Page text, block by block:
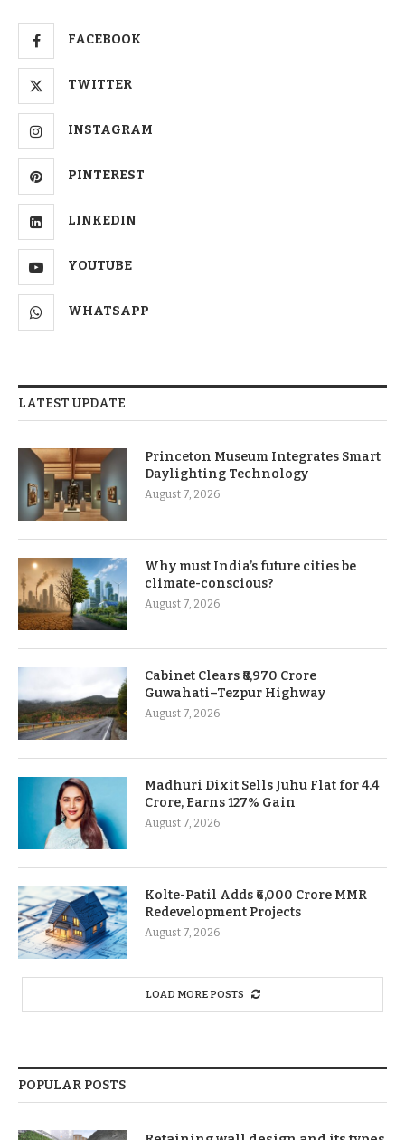
FACEBOOK
TWITTER
INSTAGRAM
PINTEREST
LINKEDIN
YOUTUBE
WHATSAPP
LATEST UPDATE
Princeton Museum Integrates Smart
Daylighting Technology
August 7, 2026
Why must India’s future cities be
climate-conscious?
August 7, 2026
Cabinet Clears ₹8,970 Crore
Guwahati–Tezpur Highway
August 7, 2026
Madhuri Dixit Sells Juhu Flat for 4.4
Crore, Earns 127% Gain
August 7, 2026
Kolte-Patil Adds ₹6,000 Crore MMR
Redevelopment Projects
August 7, 2026
LOAD MORE POSTS
POPULAR POSTS